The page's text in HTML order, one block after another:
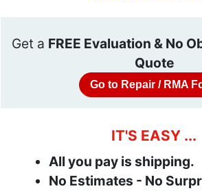
Get a FREE Evaluation & No
Quote
Go to Repair / RMA
IT'S EASY ...
All you pay is shipping.
No Estimates - No